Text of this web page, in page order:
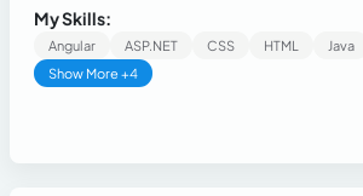
knowledge of SQL/NoSQL, performance
agile development (Scrum, Git).
My Skills:
Angular ASP.NET CSS HTML Java
Show More +4